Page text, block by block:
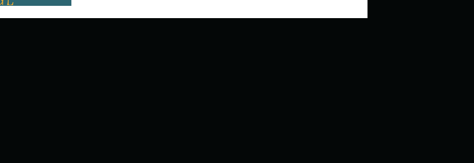
How is your uniqueness useful?